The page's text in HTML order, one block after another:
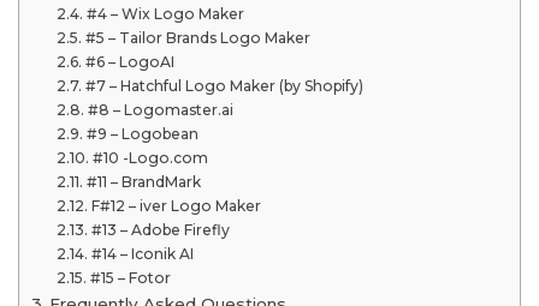
#4 – Wix Logo Maker
#5 – Tailor Brands Logo Maker
#6 – LogoAI
#7 – Hatchful Logo Maker (by Shopify)
#8 – Logomaster.ai
#9 – Logobean
#10 -Logo.com
#11 – BrandMark
F#12 – iver Logo Maker
#13 – Adobe Firefly
#14 – Iconik AI
#15 – Fotor